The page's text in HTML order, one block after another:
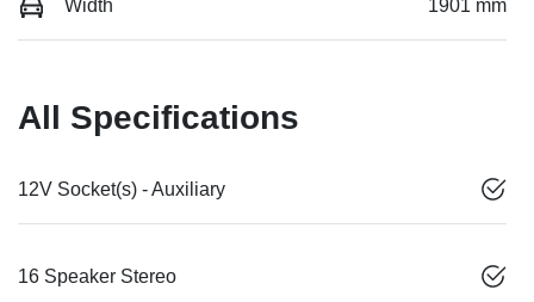
Width 1901 mm
All Specifications
12V Socket(s) - Auxiliary
16 Speaker Stereo